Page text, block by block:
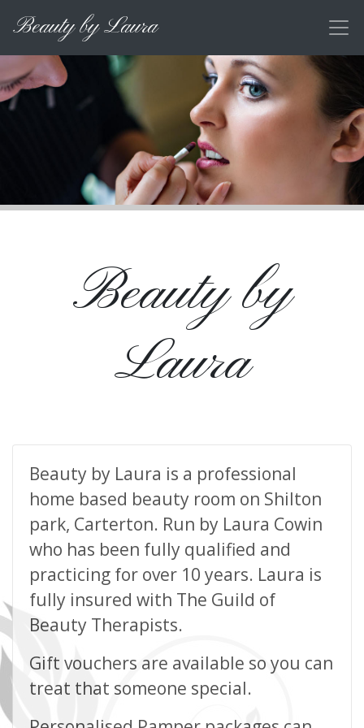
Beauty by Laura
Beauty by
Laura
Beauty by Laura is a professional
home based beauty room on Shilton
park, Carterton. Run by Laura Cowin
who has been fully qualified and
practicing for over 10 years. Laura is
fully insured with The Guild of
Beauty Therapists.
Gift vouchers are available so you can
treat that someone special.